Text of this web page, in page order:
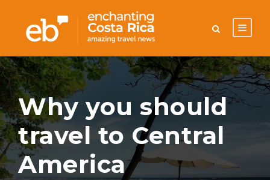
Why you should
travel to Central
America